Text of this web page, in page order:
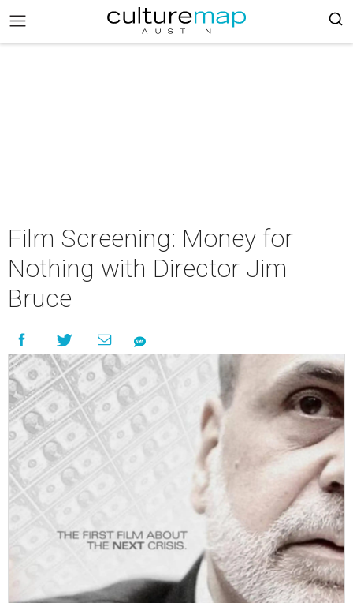
Film Screening: Money for
Nothing with Director Jim
Bruce